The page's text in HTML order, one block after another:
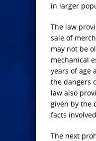
in larger
The law
sale of
may not be
mechanical
years of age
the dangers
law also
given by the
facts
The next